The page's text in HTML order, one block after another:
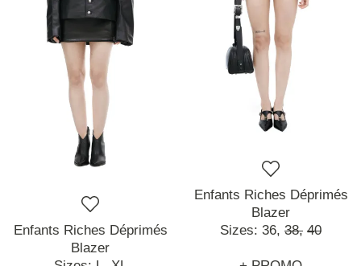
Enfants Riches Déprimés
Blazer
Enfants Riches Déprimés
Blazer
Sizes: 36, 38, 40